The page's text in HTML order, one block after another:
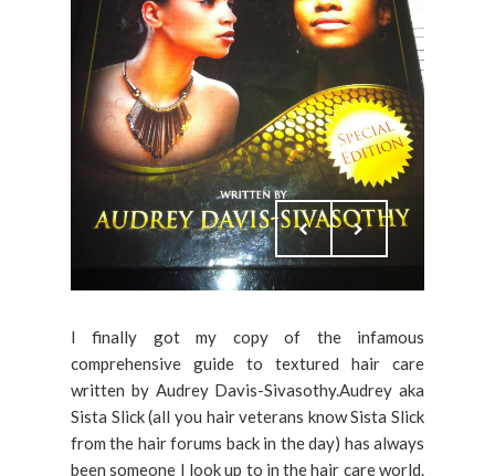
I finally got my copy of the infamous
comprehensive guide to textured hair care
written by Audrey Davis-Sivasothy.Audrey aka
Sista Slick (all you hair veterans know Sista Slick
from the hair forums back in the day) has always
been someone I look up to in the hair care world.